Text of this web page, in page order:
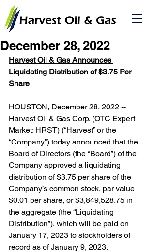
December 28, 2022
Harvest Oil & Gas Announces
Liquidating Distribution of $3.75 Per
Share
HOUSTON, December 28, 2022 --
Harvest Oil & Gas Corp. (OTC Expert
Market: HRST) (“Harvest” or the
“Company”) today announced that the
Board of Directors (the “Board”) of the
Company approved a liquidating
distribution of $3.75 per share of the
Company’s common stock, par value
$0.01 per share, or $3,849,528.75 in
the aggregate (the “Liquidating
Distribution”), which will be paid on
January 17, 2023 to stockholders of
record as of January 9, 2023.